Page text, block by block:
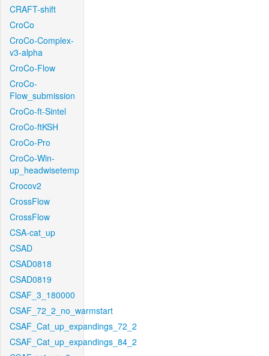
CRAFT-shift
CroCo
CroCo-Complex-
v3-alpha
CroCo-Flow
CroCo-
Flow_submission
CroCo-ft-Sintel
CroCo-ftKSH
CroCo-Pro
CroCo-Win-
up_headwisetemp
Crocov2
CrossFlow
CrossFlow
CSA-cat_up
CSAD
CSAD0818
CSAD0819
CSAF_3_180000
CSAF_72_2_no_warmstart
CSAF_Cat_up_expandings_72_2
CSAF_Cat_up_expandings_84_2